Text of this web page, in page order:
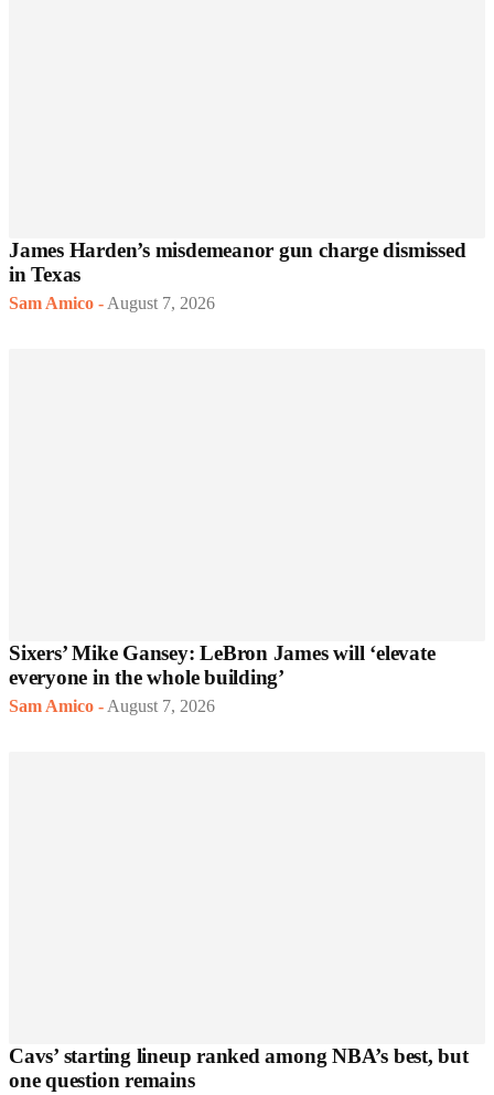
James Harden’s misdemeanor gun charge dismissed
in Texas
Sam Amico - August 7, 2026
Sixers’ Mike Gansey: LeBron James will ‘elevate
everyone in the whole building’
Sam Amico - August 7, 2026
Cavs’ starting lineup ranked among NBA’s best, but
one question remains